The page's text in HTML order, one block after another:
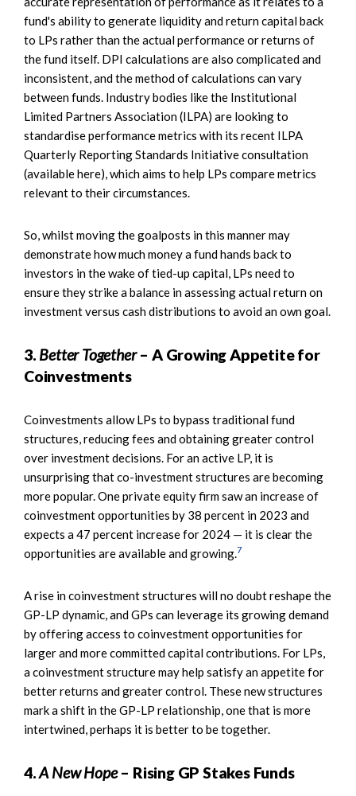
fund's ability to generate liquidity and return capital back
to LPs rather than the actual performance or returns of
the fund itself. DPI calculations are also complicated and
inconsistent, and the method of calculations can vary
between funds. Industry bodies like the Institutional
Limited Partners Association (ILPA) are looking to
standardise performance metrics with its recent ILPA
Quarterly Reporting Standards Initiative consultation
(available here), which aims to help LPs compare metrics
relevant to their circumstances.
So, whilst moving the goalposts in this manner may
demonstrate how much money a fund hands back to
investors in the wake of tied-up capital, LPs need to
ensure they strike a balance in assessing actual return on
investment versus cash distributions to avoid an own goal.
3. Better Together– A Growing Appetite for
Coinvestments
Coinvestments allow LPs to bypass traditional fund
structures, reducing fees and obtaining greater control
over investment decisions. For an active LP, it is
unsurprising that co-investment structures are becoming
more popular. One private equity firm saw an increase of
coinvestment opportunities by 38 percent in 2023 and
expects a 47 percent increase for 2024 — it is clear the
opportunities are available and growing.7
A rise in coinvestment structures will no doubt reshape the
GP-LP dynamic, and GPs can leverage its growing demand
by offering access to coinvestment opportunities for
larger and more committed capital contributions. For LPs,
a coinvestment structure may help satisfy an appetite for
better returns and greater control. These new structures
mark a shift in the GP-LP relationship, one that is more
intertwined, perhaps it is better to be together.
4.A New Hope– Rising GP Stakes Funds